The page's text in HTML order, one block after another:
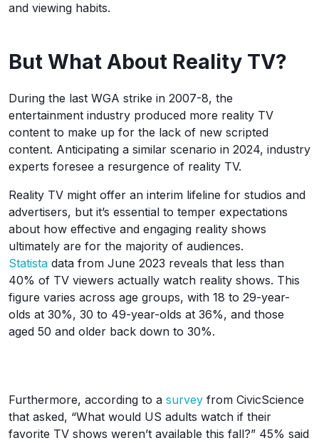
and viewing habits.
But What About Reality TV?
During the last WGA strike in 2007-8, the
entertainment industry produced more reality TV
content to make up for the lack of new scripted
content. Anticipating a similar scenario in 2024, industry
experts foresee a resurgence of reality TV.
Reality TV might offer an interim lifeline for studios and
advertisers, but it’s essential to temper expectations
about how effective and engaging reality shows
ultimately are for the majority of audiences.
Statista data from June 2023 reveals that less than
40% of TV viewers actually watch reality shows. This
figure varies across age groups, with 18 to 29-year-
olds at 30%, 30 to 49-year-olds at 36%, and those
aged 50 and older back down to 30%.
Furthermore, according to a survey from CivicScience
that asked, “What would US adults watch if their
favorite TV shows weren’t available this fall?” 45% said